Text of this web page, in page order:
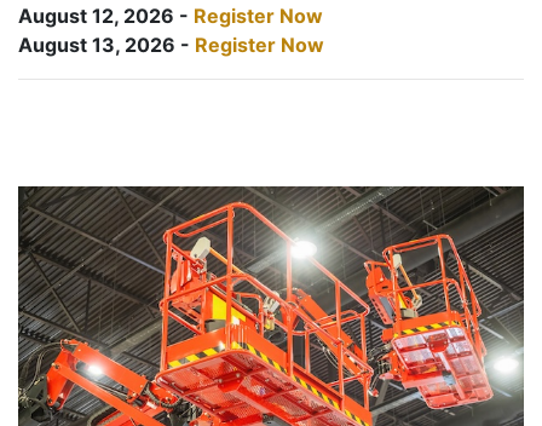
August 12, 2026 - Register Now
August 13, 2026 - Register Now